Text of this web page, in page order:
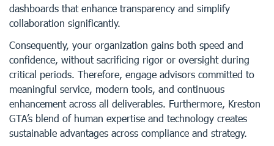
dashboards that enhance transparency and simplify
collaboration significantly.
Consequently, your organization gains both speed and
confidence, without sacrificing rigor or oversight during
critical periods. Therefore, engage advisors committed to
meaningful service, modern tools, and continuous
enhancement across all deliverables. Furthermore, Kreston
GTA’s blend of human expertise and technology creates
sustainable advantages across compliance and strategy.